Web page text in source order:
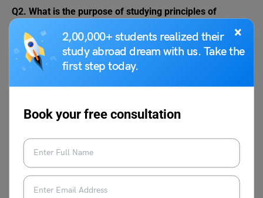
×
2,00,000+ students realized their
study abroad dream with us. Take the
first step today.
Book your free consultation
Q2. What is the purpose of studying principles of
Ans. The purpose of studying this course is to help
managers to solve diverse problems in a dynamic setting.
It also helps managers to take the right decision at the
Ans. The course give an understanding of the evolution of
such as organizing, planning, and controlling. The impact
of these principles is also discussed as well as the skills
and functions of an efficient manager.